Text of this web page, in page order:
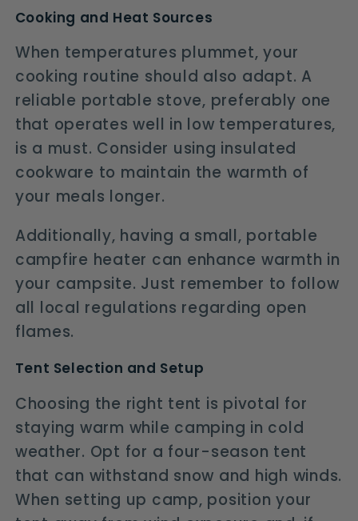
Cooking and Heat Sources
When temperatures plummet, your
cooking routine should also adapt. A
reliable portable stove, preferably one
that operates well in low temperatures,
is a must. Consider using insulated
cookware to maintain the warmth of
your meals longer.
Additionally, having a small, portable
campfire heater can enhance warmth in
your campsite. Just remember to follow
all local regulations regarding open
flames.
Tent Selection and Setup
Choosing the right tent is pivotal for
staying warm while camping in cold
weather. Opt for a four-season tent
that can withstand snow and high winds.
When setting up camp, position your